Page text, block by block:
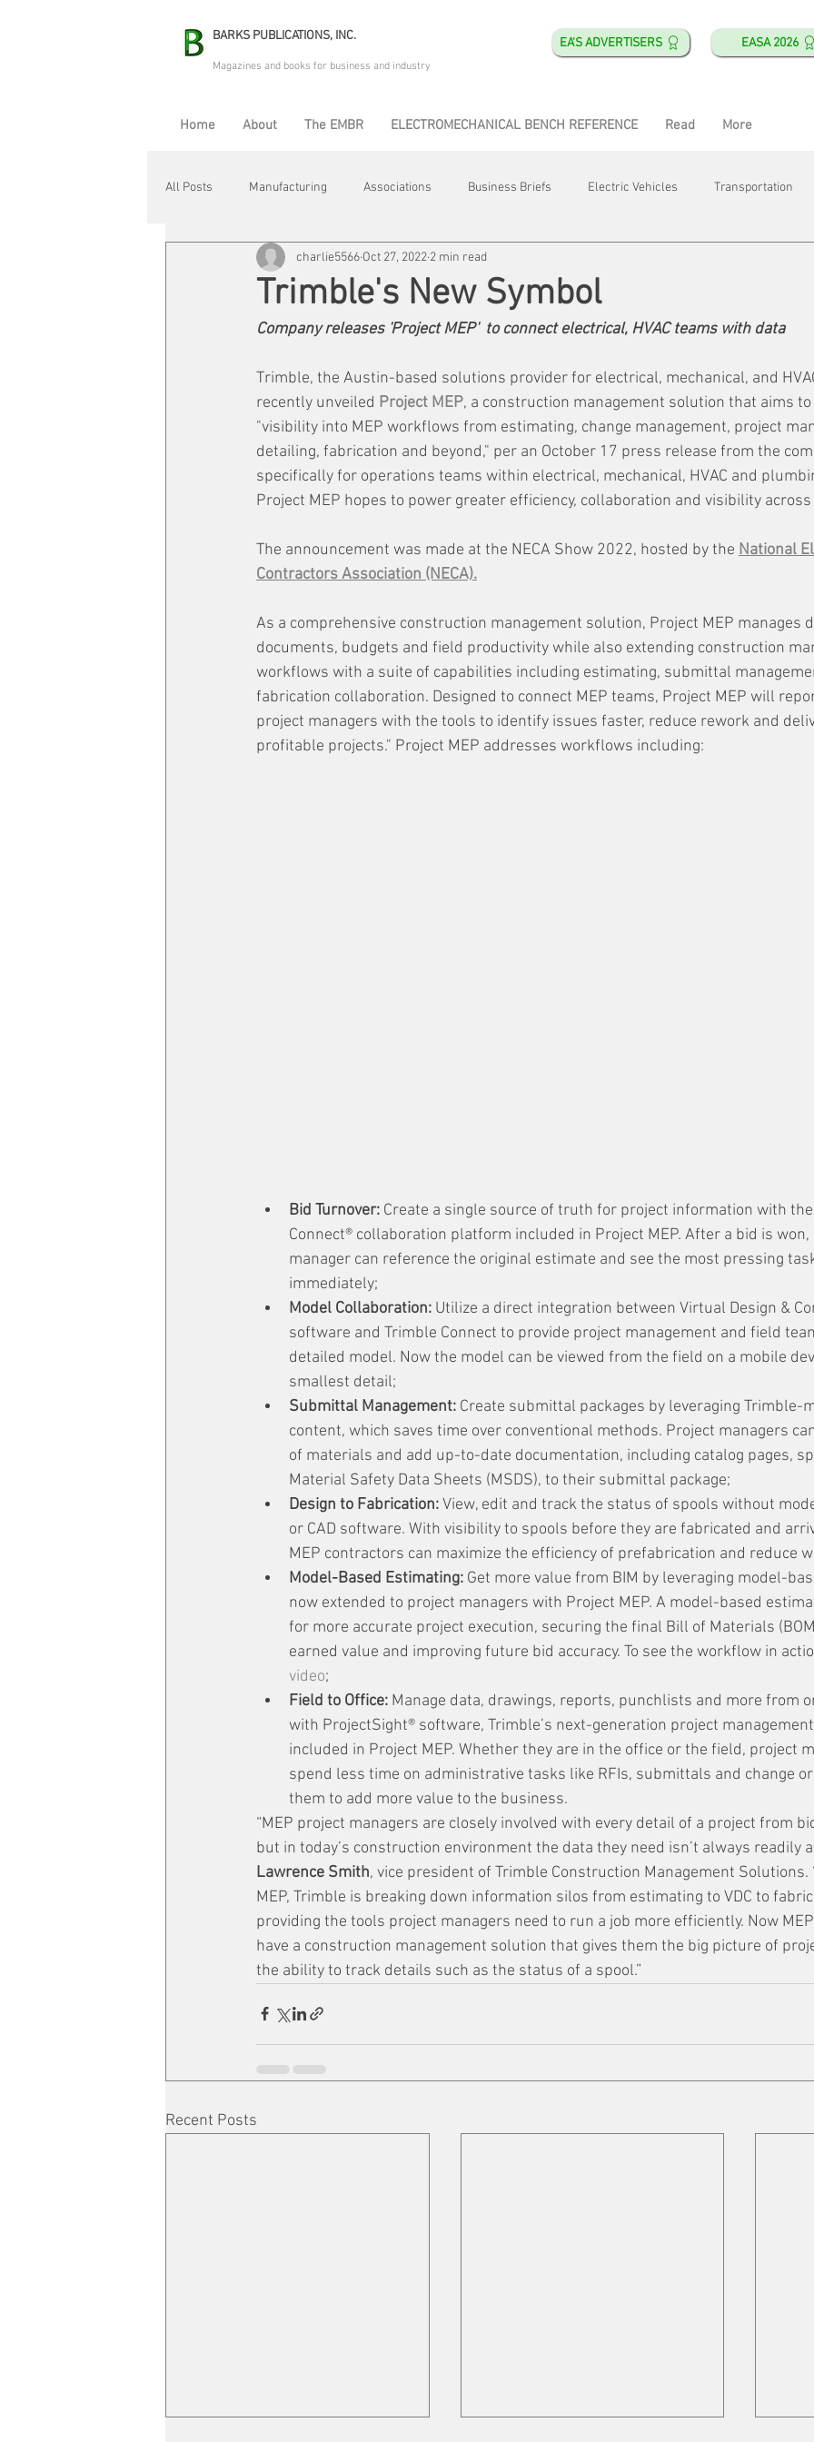
BARKS PUBLICATIONS, INC. EA'S ADVERTISERS EASA 2026
Magazines and books for business and industry
Home About The EMBR ELECTROMECHANICAL BENCH REFERENCE Read More
All Posts Manufacturing Associations Business Briefs Electric Vehicles Transportation
Electric Avenue Automation & Robotics Training & Education
Maintenance & Repair Plant Life Energy Motor Shops Mergers & Acquisitions
Trimble's New Symbol
charlie5566 Oct 27, 2022 2 min read
Company releases 'Project MEP'  to connect electrical, HVAC teams with data
Trimble, the Austin-based solutions provider for electrical, mechanical, and
recently unveiled Project MEP, a construction management solution that aims
"visibility into MEP workflows from estimating, change management, project
detailing, fabrication and beyond," per an October 17 press release from the
specifically for operations teams within electrical, mechanical, HVAC and
Project MEP hopes to power greater efficiency, collaboration and visibility
The announcement was made at the NECA Show 2022, hosted by the National
Contractors Association (NECA).
As a comprehensive construction management solution, Project MEP manages
documents, budgets and field productivity while also extending construction
workflows with a suite of capabilities including estimating, submittal
fabrication collaboration. Designed to connect MEP teams, Project MEP will
project managers with the tools to identify issues faster, reduce rework and
profitable projects." Project MEP addresses workflows including:
Bid Turnover: Create a single source of truth for project information with
Connect® collaboration platform included in Project MEP. After a bid is won,
manager can reference the original estimate and see the most pressing
immediately;
Model Collaboration: Utilize a direct integration between Virtual Design &
software and Trimble Connect to provide project management and field
detailed model. Now the model can be viewed from the field on a mobile
smallest detail;
Submittal Management: Create submittal packages by leveraging Trimble-
content, which saves time over conventional methods. Project managers
of materials and add up-to-date documentation, including catalog pages,
Material Safety Data Sheets (MSDS), to their submittal package;
Design to Fabrication: View, edit and track the status of spools without
or CAD software. With visibility to spools before they are fabricated and
MEP contractors can maximize the efficiency of prefabrication and reduce
Model-Based Estimating: Get more value from BIM by leveraging model-
now extended to project managers with Project MEP. A model-based
for more accurate project execution, securing the final Bill of Materials
earned value and improving future bid accuracy. To see the workflow in
video;
Field to Office: Manage data, drawings, reports, punchlists and more from
with ProjectSight® software, Trimble’s next-generation project
included in Project MEP. Whether they are in the office or the field, project
spend less time on administrative tasks like RFIs, submittals and change
them to add more value to the business.
“MEP project managers are closely involved with every detail of a project from
but in today’s construction environment the data they need isn’t always readily
Lawrence Smith, vice president of Trimble Construction Management Solutions.
MEP, Trimble is breaking down information silos from estimating to VDC to
providing the tools project managers need to run a job more efficiently. Now
have a construction management solution that gives them the big picture of
the ability to track details such as the status of a spool.”
Recent Posts